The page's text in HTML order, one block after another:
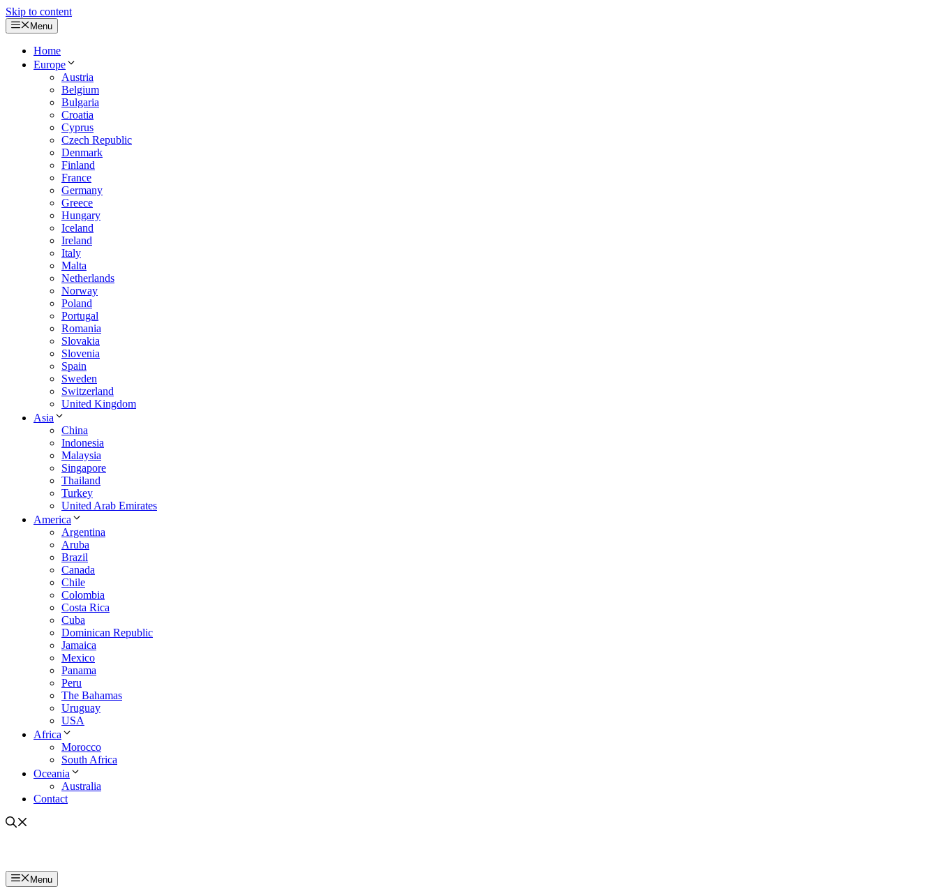
Skip to content
Menu
Home
Europe
Austria
Belgium
Bulgaria
Croatia
Cyprus
Czech Republic
Denmark
Finland
France
Germany
Greece
Hungary
Iceland
Ireland
Italy
Malta
Netherlands
Norway
Poland
Portugal
Romania
Slovakia
Slovenia
Spain
Sweden
Switzerland
United Kingdom
Asia
China
Indonesia
Malaysia
Singapore
Thailand
Turkey
United Arab Emirates
America
Argentina
Aruba
Brazil
Canada
Chile
Colombia
Costa Rica
Cuba
Dominican Republic
Jamaica
Mexico
Panama
Peru
The Bahamas
Uruguay
USA
Africa
Morocco
South Africa
Oceania
Australia
Contact
Menu